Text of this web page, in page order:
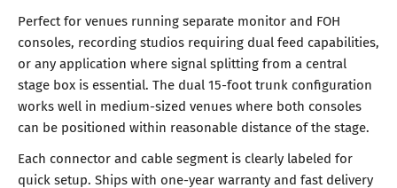
Perfect for venues running separate monitor and FOH
consoles, recording studios requiring dual feed capabilities,
or any application where signal splitting from a central
stage box is essential. The dual 15-foot trunk configuration
works well in medium-sized venues where both consoles
can be positioned within reasonable distance of the stage.
Each connector and cable segment is clearly labeled for
quick setup. Ships with one-year warranty and fast delivery